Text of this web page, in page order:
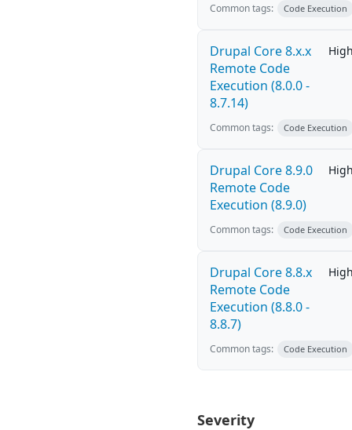
Common tags: Code Execution
Drupal Core 8.x.x
Remote Code
Execution (8.0.0 -
8.7.14)
Common tags: Code Execution
Drupal Core 8.9.0
Remote Code
Execution (8.9.0)
Common tags: Code Execution
Drupal Core 8.8.x
Remote Code
Execution (8.8.0 -
8.8.7)
Common tags: Code Execution
Severity